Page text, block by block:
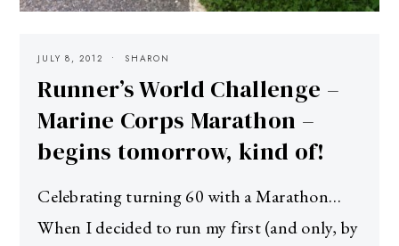
JULY 8, 2012 SHARON
Runner’s World Challenge –
Marine Corps Marathon –
begins tomorrow, kind of!
Celebrating turning 60 with a Marathon…
When I decided to run my first (and only, by